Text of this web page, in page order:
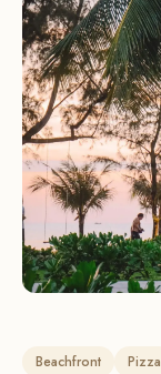
Beachfront Pizza